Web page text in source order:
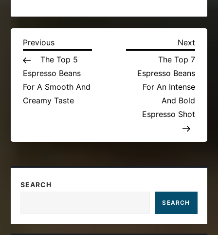
P
o
s
n
v
g
Previous
Post
Previous
The Top 5
Espresso Beans
For A Smooth And
Creamy Taste
Next
Post
Next
The Top 7
Espresso Beans
For An Intense
And Bold
Espresso Shot
SEARCH
SEARCH